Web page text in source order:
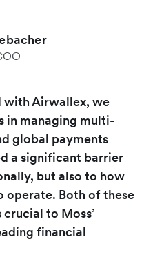
with Airwallex, we
in managing multi-
global payments
a significant barrier
but also to how
operate. Both of these
to Moss’
financial